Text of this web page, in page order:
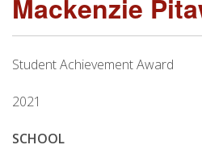
Mackenzie
Student Achievement Award
2021
SCHOOL